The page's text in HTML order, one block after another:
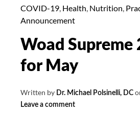
June
COVID-19 Health Nutrition
Announcement
Woad Supreme
for May
Written by Dr. Michael Polsinelli, DC
Leave a comment